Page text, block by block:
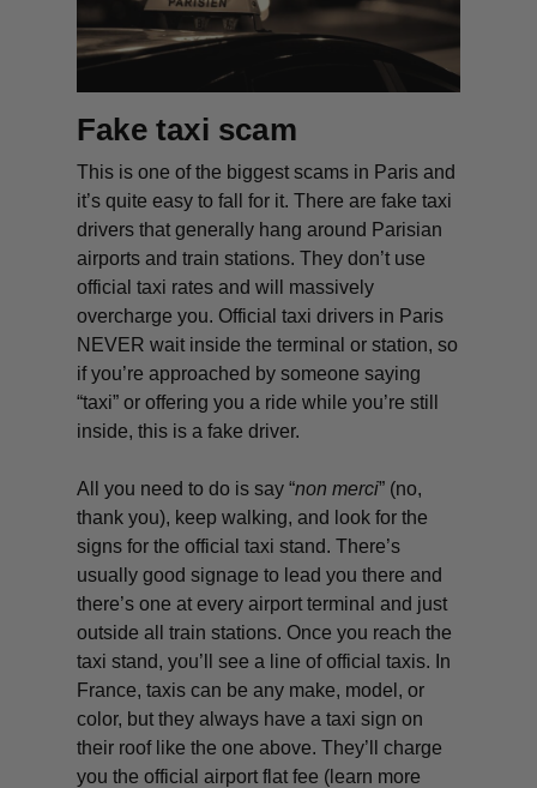
Fake taxi scam
This is one of the biggest scams in Paris and
it’s quite easy to fall for it. There are fake taxi
drivers that generally hang around Parisian
airports and train stations. They don’t use
official taxi rates and will massively
overcharge you. Official taxi drivers in Paris
NEVER wait inside the terminal or station, so
if you’re approached by someone saying
“taxi” or offering you a ride while you’re still
inside, this is a fake driver.
All you need to do is say “non merci” (no,
thank you), keep walking, and look for the
signs for the official taxi stand. There’s
usually good signage to lead you there and
there’s one at every airport terminal and just
outside all train stations. Once you reach the
taxi stand, you’ll see a line of official taxis. In
France, taxis can be any make, model, or
color, but they always have a taxi sign on
their roof like the one above. They’ll charge
you the official airport flat fee (learn more